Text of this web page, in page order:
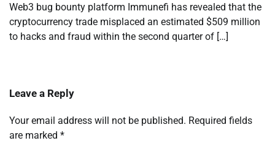
Web3 bug bounty platform Immunefi has revealed that the
cryptocurrency trade misplaced an estimated $509 million
to hacks and fraud within the second quarter of […]
Leave a Reply
Your email address will not be published. Required fields
are marked *